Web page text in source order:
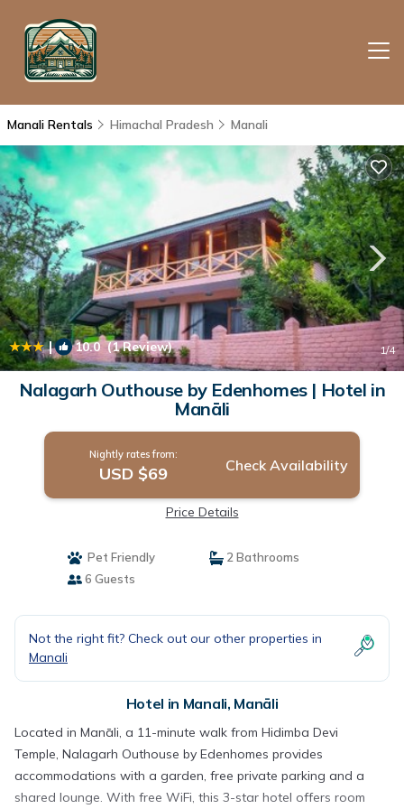
Manali Rentals Himachal Pradesh Manali
| 10.0(1 Review) 1/4
Nalagarh Outhouse by Edenhomes | Hotel in
Manāli
Nightly rates from:
USD $69 Check Availability
Price Details
Pet Friendly
2 Bathrooms
6 Guests
Not the right fit? Check out our other properties in
Manali
Hotel in Manali, Manāli
Located in Manāli, a 11-minute walk from Hidimba Devi
Temple, Nalagarh Outhouse by Edenhomes provides
accommodations with a garden, free private parking and a
shared lounge. With free WiFi, this 3-star hotel offers room